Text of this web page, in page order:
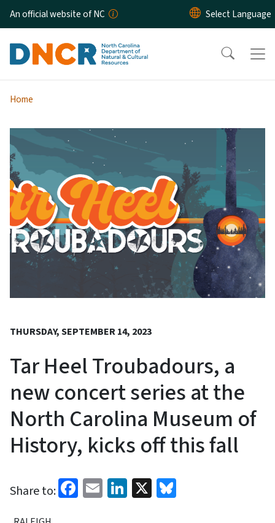
Skip to main content
An official website of NC
Home
THURSDAY, SEPTEMBER 14, 2023
Tar Heel Troubadours, a
new concert series at the
North Carolina Museum of
History, kicks off this fall
Share to: Facebook
EmailLinkedIn
X